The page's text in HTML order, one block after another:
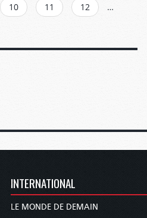
10 11 12
…
INTERNATIONAL
LE MONDE DE DEMAIN